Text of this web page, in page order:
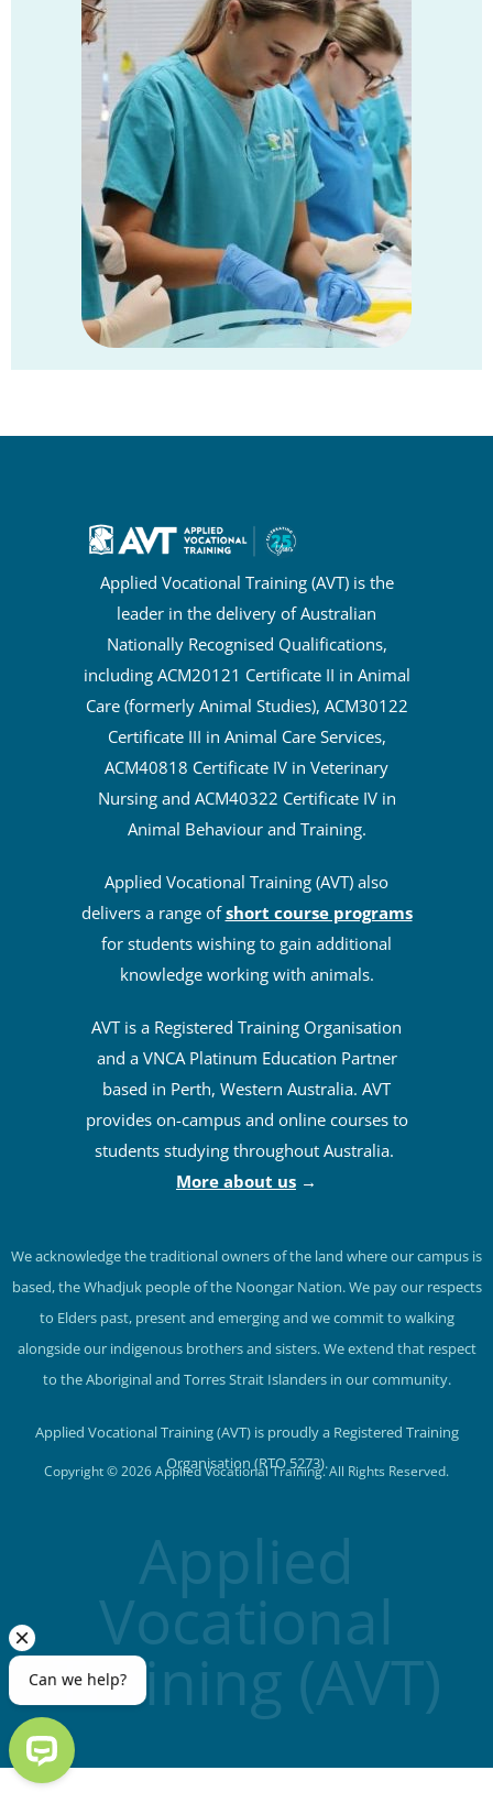
Applied Vocational Training (AVT) is the
leader in the delivery of Australian
Nationally Recognised Qualifications,
including ACM20121 Certificate II in Animal
Care (formerly Animal Studies), ACM30122
Certificate III in Animal Care Services,
ACM40818 Certificate IV in Veterinary
Nursing and ACM40322 Certificate IV in
Animal Behaviour and Training.
Applied Vocational Training (AVT) also
delivers a range ofshort course programs
for students wishing to gain additional
knowledge working with animals.
AVT is a Registered Training Organisation
and a VNCA Platinum Education Partner
based in Perth, Western Australia. AVT
provides on-campus and online courses to
students studying throughout Australia.
More about us →
We acknowledge the traditional owners of the land where our campus is
based, the Whadjuk people of the Noongar Nation. We pay our respects
to Elders past, present and emerging and we commit to walking
alongside our indigenous brothers and sisters. We extend that respect
to the Aboriginal and Torres Strait Islanders in our community.
Applied Vocational Training (AVT) is proudly a Registered Training
Organisation (RTO 5273).
Copyright © 2026 Applied Vocational Training. All Rights Reserved.
Applied
Vocational
Training (AVT)